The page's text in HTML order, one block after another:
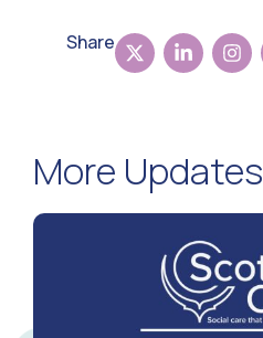
Share
More Updates